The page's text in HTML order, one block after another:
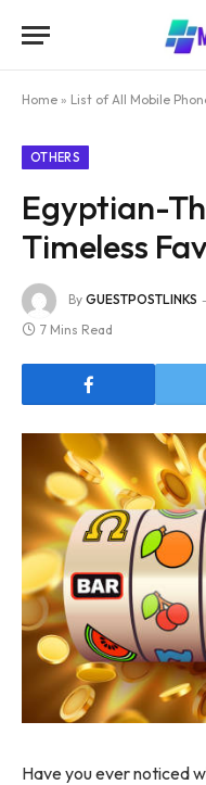
Home » List of All Mobile
OTHERS
Egyptian-
Timeless
By GUESTPOSTLINKS
7 Mins Read
Have you ever noticed